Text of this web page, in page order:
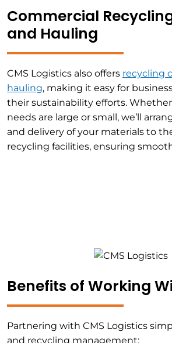
Commercial
and Hauling
CMS Logistics also offers recycling
hauling, making it easy for
their sustainability efforts.
needs are large or small, we’ll
and delivery of your materials to
recycling facilities, ensuring
Benefits of Working
Partnering with CMS Logistics
and recycling management: